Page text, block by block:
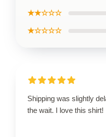
★★☆☆☆
★☆☆☆☆
Shipping was slightly
the wait. I love this shirt!